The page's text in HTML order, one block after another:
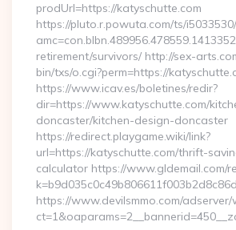
prodUrl=https://katyschutte.com
https://pluto.r.powuta.com/ts/
retirement/survivors/ http://sex-
bin/txs/o.cgi?perm=https://
https://www.icav.es/boletines/redir?
dir=https://www.katyschutte.com/
doncaster/kitchen-design-doncaster
https://redirect.playgame.wiki/link?
url=https://katyschutte.com/thrift-
calculator https://www.gldemail.com/
https://www.devilsmmo.com/